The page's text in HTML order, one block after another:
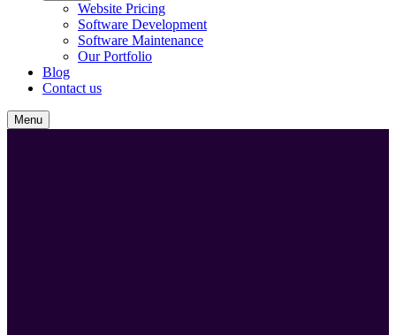
Website Pricing
Software Development
Software Maintenance
Our Portfolio
Blog
Contact us
Menu